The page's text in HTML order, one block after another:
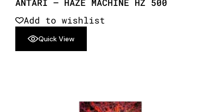
Add to wishlist
Quick View